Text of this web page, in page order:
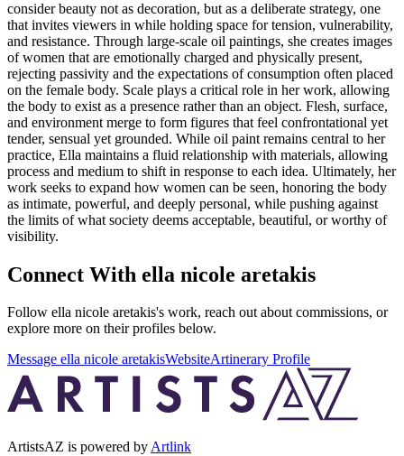
consider beauty not as decoration, but as a deliberate strategy, one
that invites viewers in while holding space for tension, vulnerability,
and resistance. Through large-scale oil paintings, she creates images
of women that are emotionally charged and physically present,
rejecting passivity and the expectations of consumption often placed
on the female body. Scale plays a critical role in her work, allowing
the body to exist as a presence rather than an object. Flesh, surface,
and environment merge to form figures that feel confrontational yet
tender, sensual yet grounded. While oil paint remains central to her
practice, Ella maintains a fluid relationship with materials, allowing
process and medium to shift in response to each idea. Ultimately, her
work seeks to expand how women can be seen, honoring the body
as intimate, powerful, and deeply personal, while pushing against
the limits of what society deems acceptable, beautiful, or worthy of
visibility.
Connect With ella nicole aretakis
Follow ella nicole aretakis's work, reach out about commissions, or
explore more on their profiles below.
Message ella nicole aretakisWebsiteArtinerary Profile
ArtistsAZ is powered byArtlink